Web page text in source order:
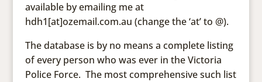
available by emailing me at
hdh1[at]ozemail.com.au (change the ‘at’ to @).
The database is by no means a complete listing
of every person who was ever in the Victoria
Police Force. The most comprehensive such list